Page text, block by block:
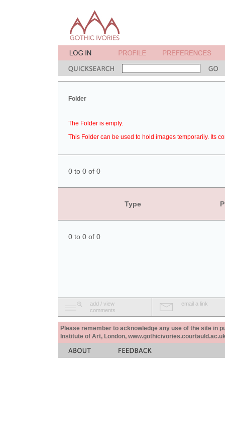
Folder
The Folder is empty.
This Folder can be used to hold images temporarily. Its
0 to 0 of 0
Type
0 to 0 of 0
add / view
comments
email a link
Please remember to acknowledge any use of the site in
Institute of Art, London,